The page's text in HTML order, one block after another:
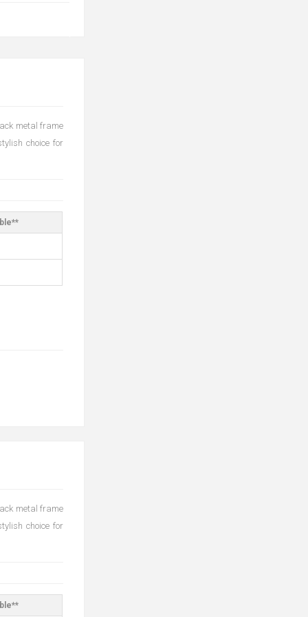
metal frame
choice for
metal frame
choice for